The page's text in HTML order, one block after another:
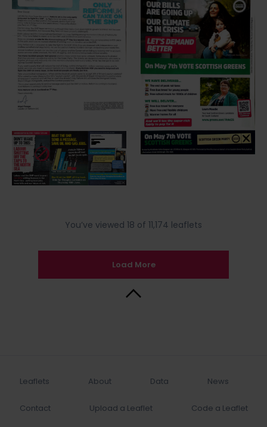
You’ve viewed 18 of 11,174 leaflets
Load More
Leaflets About Data News
Contact Upload a Leaflet Code a Leaflet